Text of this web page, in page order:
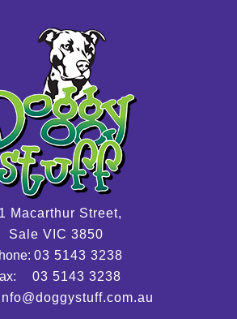
Macarthur Street,
Sale VIC 3850
03 5143 3238
03 5143 3238